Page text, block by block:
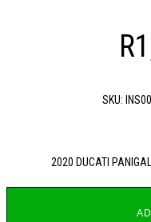
R
SKU:
2020 DUCATI